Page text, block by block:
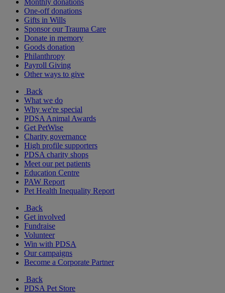
Monthly donations
One-off donations
Gifts in Wills
Sponsor our Trauma Care
Donate in memory
Goods donation
Philanthropy
Payroll Giving
Other ways to give
Back
What we do
Why we're special
PDSA Animal Awards
Get PetWise
Charity governance
High profile supporters
PDSA charity shops
Meet our pet patients
Education Centre
PAW Report
Pet Health Inequality Report
Back
Get involved
Fundraise
Volunteer
Win with PDSA
Our campaigns
Become a Corporate Partner
Back
PDSA Pet Store